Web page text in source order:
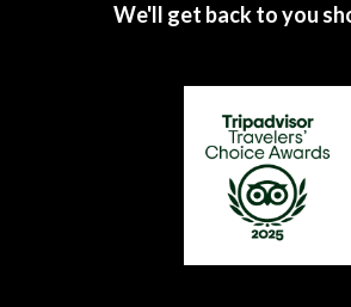
We'll get back to you